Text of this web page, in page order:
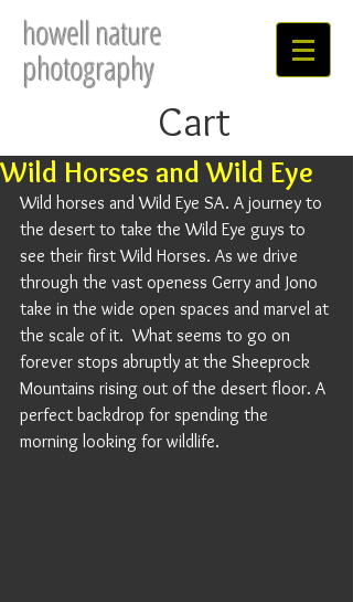
howell nature
photography
Cart
Wild Horses and Wild Eye
Wild horses and Wild Eye SA. A journey to
the desert to take the Wild Eye guys to
see their first Wild Horses. As we drive
through the vast openess Gerry and Jono
take in the wide open spaces and marvel at
the scale of it.  What seems to go on
forever stops abruptly at the Sheeprock
Mountains rising out of the desert floor. A
perfect backdrop for spending the
morning looking for wildlife.